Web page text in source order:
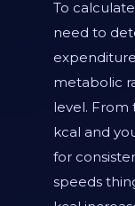
To
need to
metabolic
level. From
kcal and
for
speeds